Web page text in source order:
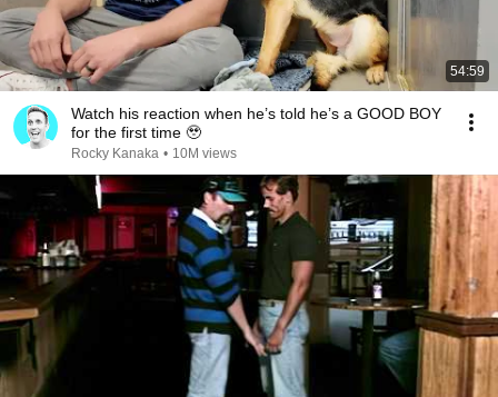
54:59
Watch his reaction when he’s told he’s a GOOD BOY
for the first time 🥹
Rocky Kanaka • 10M views